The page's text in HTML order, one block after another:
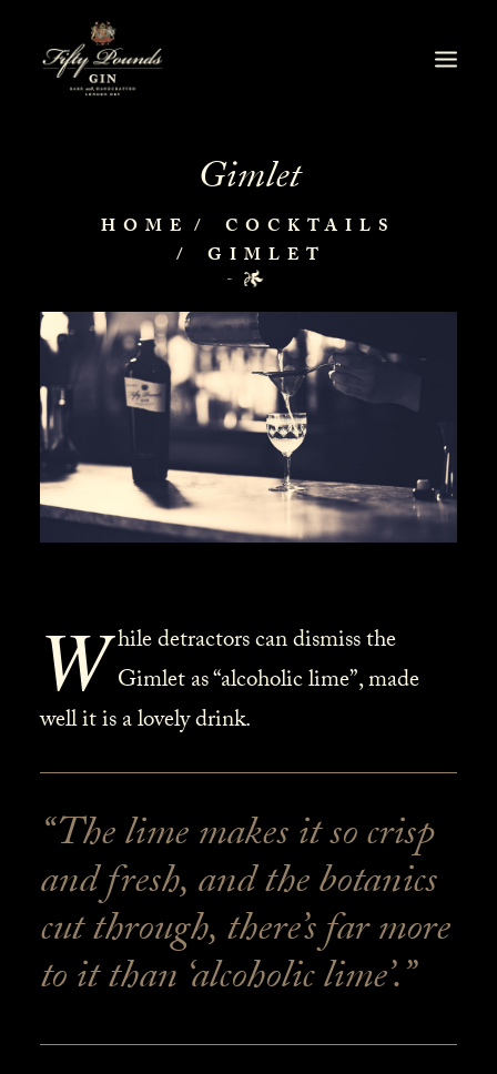
Gimlet
HOME
COCKTAILS
GIMLET
W hile detractors can dismiss the
Gimlet as “alcoholic lime”, made
well it is a lovely drink.
“The lime makes it so crisp
and fresh, and the botanics
cut through, there’s far more
to it than ‘alcoholic lime’.”